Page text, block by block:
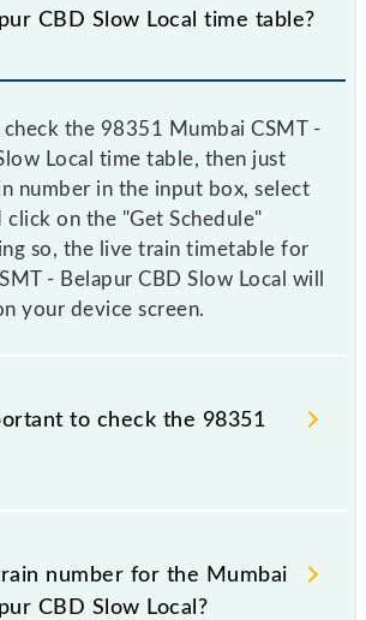
CBD Slow Local time table?
the 98351 Mumbai CSMT -
Local time table, then just
number in the input box, select
click on the "Get Schedule"
so, the live train timetable for
- Belapur CBD Slow Local will
your device screen.
to check the 98351
98351 Mumbai CSMT -
Local because sometimes Indian
their timetable without any prior
number for the Mumbai
CBD Slow Local?